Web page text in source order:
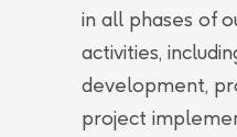
in all phases of
activities,
development,
project